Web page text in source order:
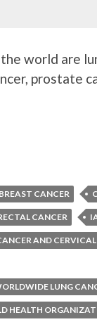
world are
prostate
BREAST CANCER
CANCER
AND
LUNG
HEALTH